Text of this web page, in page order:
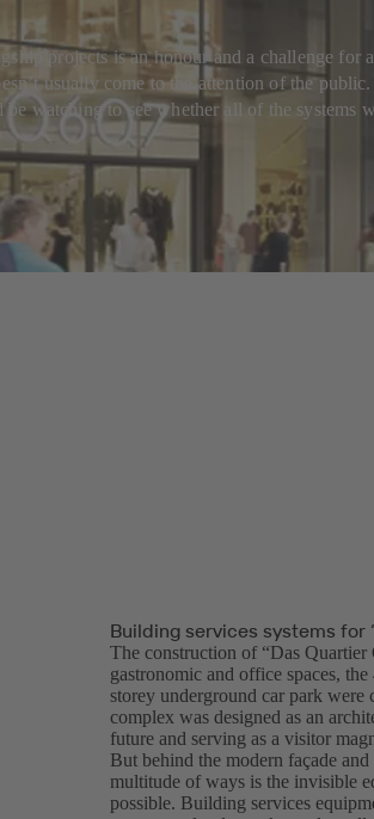
projects is an honour and a challenge
usually come to the attention of the
be watching to see whether all of the
Building services systems for
The construction of “Das
gastronomic and office spaces,
storey underground car park were
complex was designed as an
future and serving as a visitor
But behind the modern façade
multitude of ways is the invisible
possible. Building services